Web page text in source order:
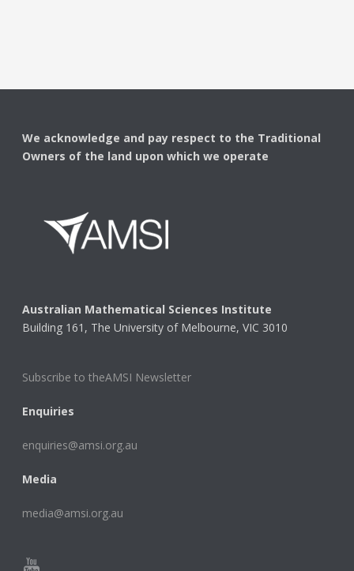
We acknowledge and pay respect to the Traditional
Owners of the land upon which we operate
Australian Mathematical Sciences Institute
Building 161, The University of Melbourne, VIC 3010
Subscribe to theAMSI Newsletter
Enquiries
enquiries@amsi.org.au
Media
media@amsi.org.au